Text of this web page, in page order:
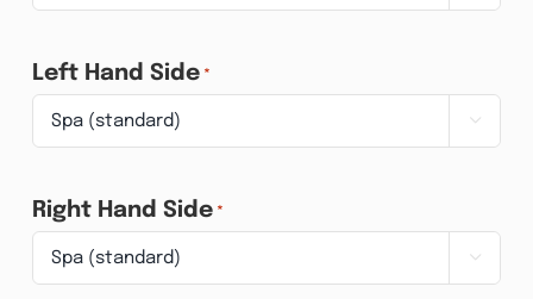
Left Hand Side *

Right Hand Side *
